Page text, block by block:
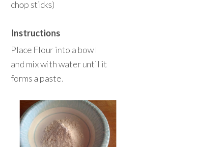
chop sticks)
Instructions
Place Flour into a bowl
and mix with water until it
forms a paste.